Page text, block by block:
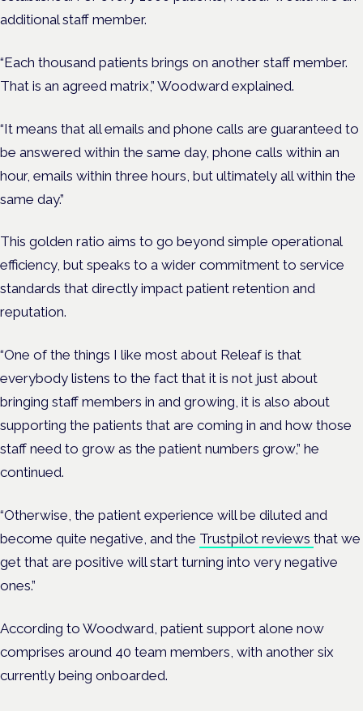
additional staff member.
“Each thousand patients brings on another staff member.
That is an agreed matrix,” Woodward explained.
“It means that all emails and phone calls are guaranteed to
be answered within the same day, phone calls within an
hour, emails within three hours, but ultimately all within the
same day.”
This golden ratio aims to go beyond simple operational
efficiency, but speaks to a wider commitment to service
standards that directly impact patient retention and
reputation.
“One of the things I like most about Releaf is that
everybody listens to the fact that it is not just about
bringing staff members in and growing, it is also about
supporting the patients that are coming in and how those
staff need to grow as the patient numbers grow,” he
continued.
“Otherwise, the patient experience will be diluted and
become quite negative, and the Trustpilot reviews that we
get that are positive will start turning into very negative
ones.”
According to Woodward, patient support alone now
comprises around 40 team members, with another six
currently being onboarded.